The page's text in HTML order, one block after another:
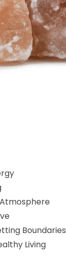
Boundaries
Living